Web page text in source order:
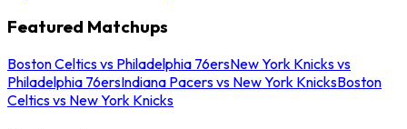
Featured Matchups
Boston Celtics vs Philadelphia 76ersNew York Knicks vs
Philadelphia 76ersIndiana Pacers vs New York KnicksBoston
Celtics vs New York Knicks